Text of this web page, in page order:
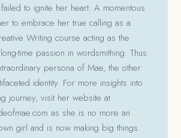
to ignite her heart. A momentous
to embrace her true calling as a
Writing course acting as the
time passion in wordsmithing. Thus
persona of Mae, the other
identity. For more insights into
journey, visit her website at
as she is no more an
girl and is now making big things